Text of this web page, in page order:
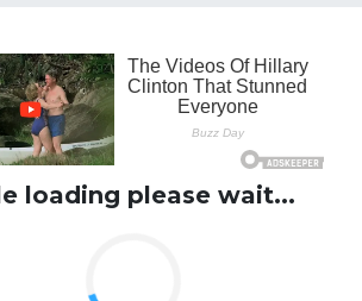
loading please wait...